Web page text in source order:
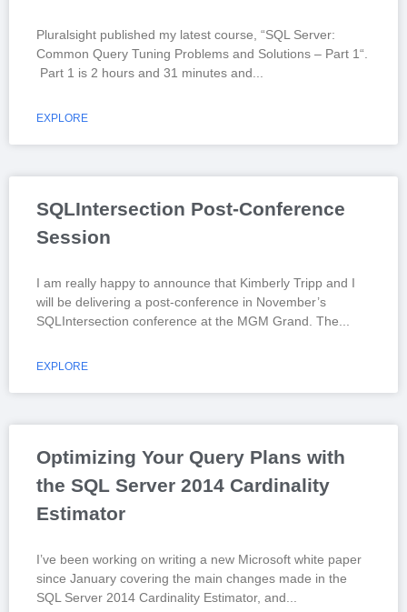
Pluralsight published my latest course, “SQL Server:
Common Query Tuning Problems and Solutions – Part 1“.
Part 1 is 2 hours and 31 minutes and
EXPLORE
SQLIntersection Post-Conference
Session
I am really happy to announce that Kimberly Tripp and I
will be delivering a post-conference in November’s
SQLIntersection conference at the MGM Grand. The
EXPLORE
Optimizing Your Query Plans with
the SQL Server 2014 Cardinality
Estimator
I’ve been working on writing a new Microsoft white paper
since January covering the main changes made in the
SQL Server 2014 Cardinality Estimator, and